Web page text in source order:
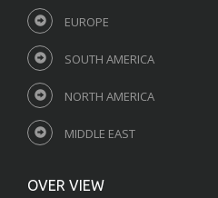
EUROPE
SOUTH AMERICA
NORTH AMERICA
MIDDLE EAST
OVER VIEW